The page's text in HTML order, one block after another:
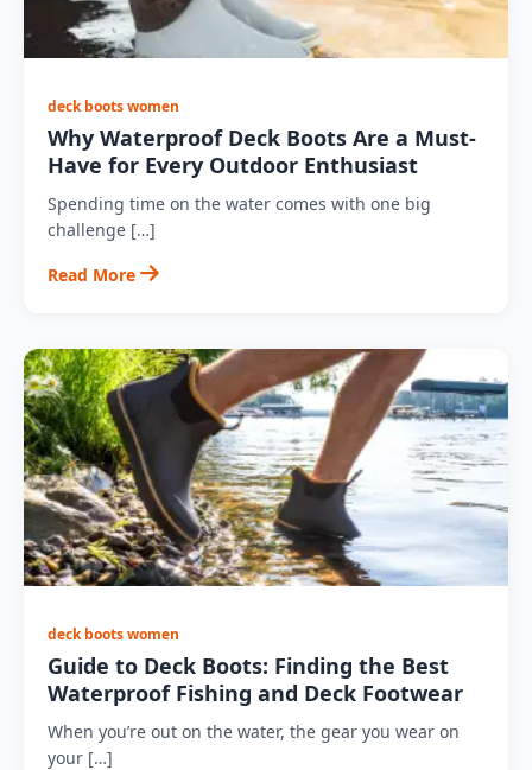
deck boots women
Why Waterproof Deck Boots Are a Must-
Have for Every Outdoor Enthusiast
Spending time on the water comes with one big
challenge […]
Read More
deck boots women
Guide to Deck Boots: Finding the Best
Waterproof Fishing and Deck Footwear
When you’re out on the water, the gear you wear on
your […]